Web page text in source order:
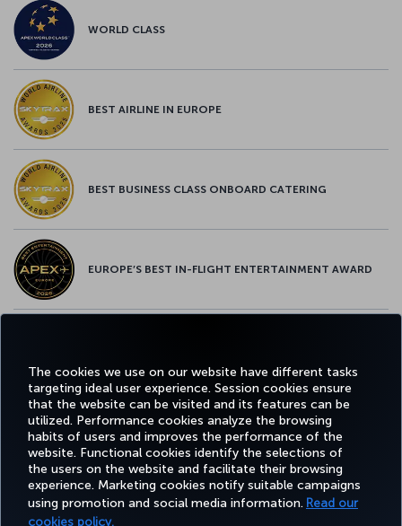
The cookies we use on our website have different tasks
targeting ideal user experience. Session cookies ensure
that the website can be visited and its features can be
utilized. Performance cookies analyze the browsing
habits of users and improves the performance of the
website. Functional cookies identify the selections of
the users on the website and facilitate their browsing
experience. Marketing cookies notify suitable campaigns
using promotion and social media information. Read our
cookies policy.
WORLD CLASS
BEST AIRLINE IN EUROPE
BEST BUSINESS CLASS ONBOARD CATERING
EUROPE’S BEST IN-FLIGHT ENTERTAINMENT AWARD
Facebook
TwitterInstagram
YouTubeLinkedIn
TiktokBlogPinterest
BOOK&MANAGE EXPERIENCE DEALS&DESTINATIONS HELP